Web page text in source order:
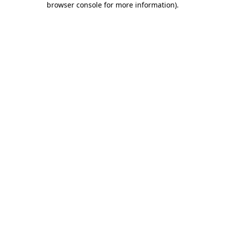
browser console for more information).